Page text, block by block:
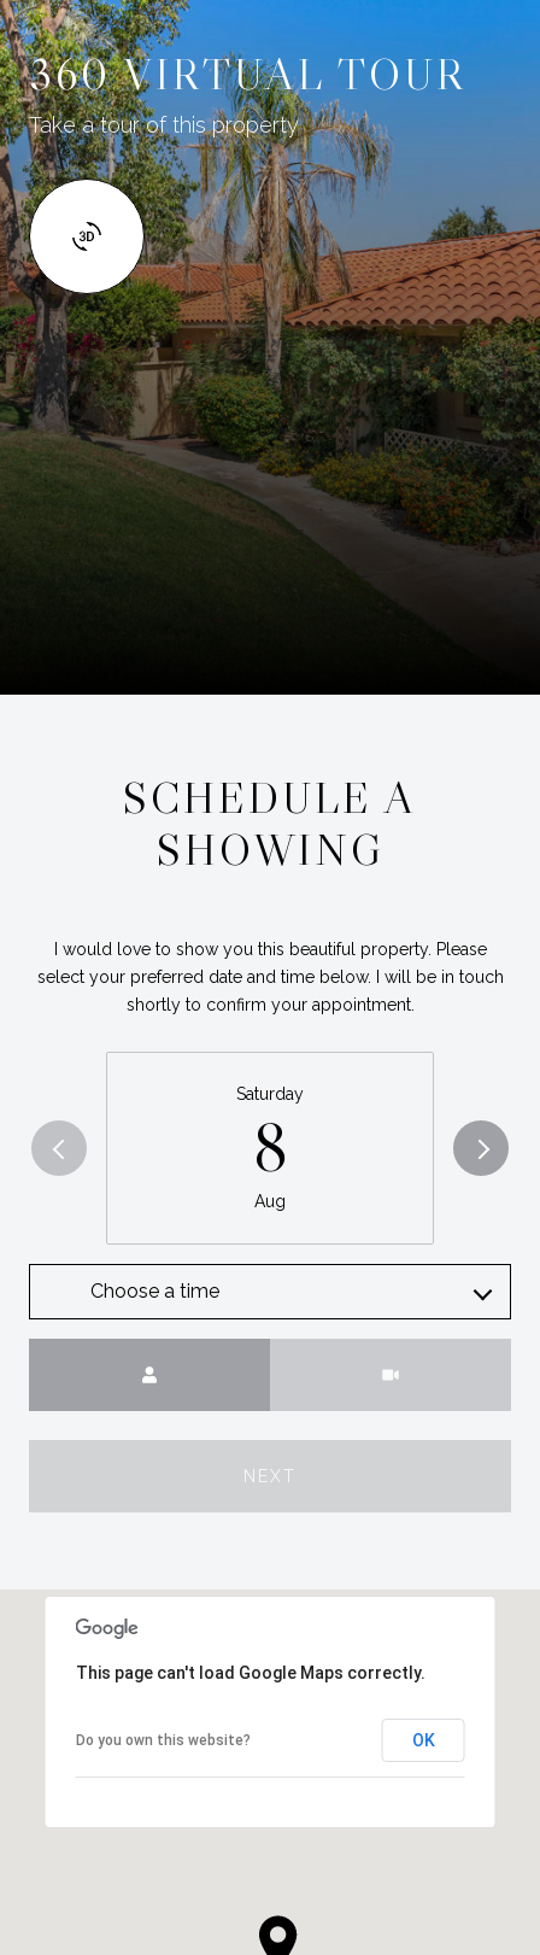
360 VIRTUAL TOUR
Take a tour of this property
SCHEDULE A
SHOWING
I would love to show you this beautiful property. Please
select your preferred date and time below. I will be in touch
shortly to confirm your appointment.
Saturday
8
Aug
Choose a time
NEXT
This page can't load Google Maps correctly.
Do you own this website? OK